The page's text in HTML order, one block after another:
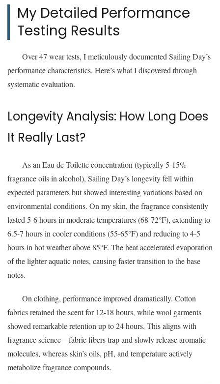
My Detailed Performance
Testing Results
Over 47 wear tests, I meticulously documented Sailing Day’s
performance characteristics. Here’s what I discovered through
systematic evaluation.
Longevity Analysis: How Long Does
It Really Last?
As an Eau de Toilette concentration (typically 5-15%
fragrance oils in alcohol), Sailing Day’s longevity fell within
expected parameters but showed interesting variations based on
environmental conditions. On my skin, the fragrance consistently
lasted 5-6 hours in moderate temperatures (68-72°F), extending to
6.5-7 hours in cooler conditions (55-65°F) and reducing to 4-5
hours in hot weather above 85°F. The heat accelerated evaporation
of the lighter aquatic notes, causing faster transition to the base
notes.
On clothing, performance improved dramatically. Cotton
fabrics retained the scent for 12-18 hours, while wool garments
showed remarkable retention up to 24 hours. This aligns with
fragrance science—fabric fibers trap and slowly release aromatic
molecules, whereas skin’s oils, pH, and temperature actively
metabolize fragrance compounds.